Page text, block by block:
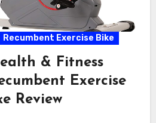
Recumbent Exercise Bike
& Fitness
Exercise
Review